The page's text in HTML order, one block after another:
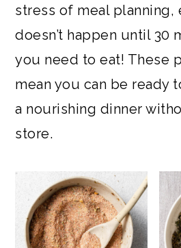
stress of meal planning,
doesn’t happen until 30
you need to eat! These
mean you can be ready
a nourishing dinner
store.